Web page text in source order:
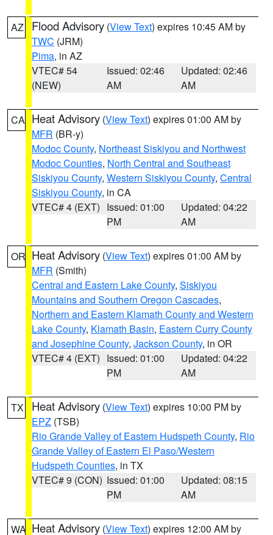
AZ Flood Advisory (View Text) expires 10:45 AM by
TWC (JRM)
Pima, in AZ
VTEC# 54
(NEW)
Issued: 02:46
AM
Updated: 02:46
AM
CA Heat Advisory (View Text) expires 01:00 AM by
MFR (BR-y)
Modoc County, Northeast Siskiyou and Northwest
Modoc Counties, North Central and Southeast
Siskiyou County, Western Siskiyou County, Central
Siskiyou County, in CA
VTEC# 4 (EXT) Issued: 01:00
PM
Updated: 04:22
AM
OR Heat Advisory (View Text) expires 01:00 AM by
MFR (Smith)
Central and Eastern Lake County, Siskiyou
Mountains and Southern Oregon Cascades,
Northern and Eastern Klamath County and Western
Lake County, Klamath Basin, Eastern Curry County
and Josephine County, Jackson County, in OR
VTEC# 4 (EXT) Issued: 01:00
PM
Updated: 04:22
AM
TX Heat Advisory (View Text) expires 10:00 PM by
EPZ (TSB)
Rio Grande Valley of Eastern Hudspeth County, Rio
Grande Valley of Eastern El Paso/Western
Hudspeth Counties, in TX
VTEC# 9 (CON) Issued: 01:00
PM
Updated: 08:15
AM
WA Heat Advisory (View Text) expires 12:00 AM by